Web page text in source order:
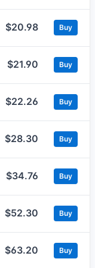
$20.98 Buy
$21.90 Buy
$22.26 Buy
$28.30 Buy
$34.76 Buy
$52.30 Buy
$63.20 Buy